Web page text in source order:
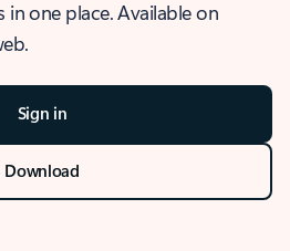
in one place. Available on
Sign in
Download